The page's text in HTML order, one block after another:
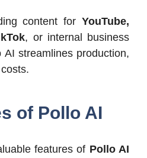
content for YouTube,
, or internal business
streamlines production,
of Pollo AI
features of Pollo AI